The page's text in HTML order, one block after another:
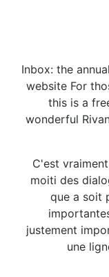
Inbox: the
website For
this is a
wonderful
C'est
moiti des
que a soit
justement
une